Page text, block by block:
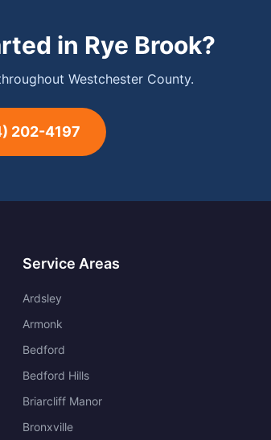
in Rye Brook?
Westchester County.
202-4197
Service Areas
Ardsley
Armonk
Bedford
Bedford Hills
Briarcliff Manor
Bronxville